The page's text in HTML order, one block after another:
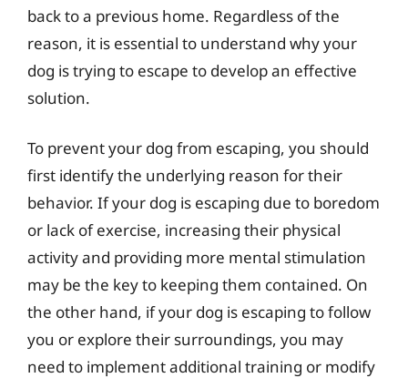
back to a previous home. Regardless of the
reason, it is essential to understand why your
dog is trying to escape to develop an effective
solution.
To prevent your dog from escaping, you should
first identify the underlying reason for their
behavior. If your dog is escaping due to boredom
or lack of exercise, increasing their physical
activity and providing more mental stimulation
may be the key to keeping them contained. On
the other hand, if your dog is escaping to follow
you or explore their surroundings, you may
need to implement additional training or modify